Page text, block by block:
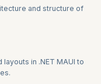
and structure of
in .NET MAUI to